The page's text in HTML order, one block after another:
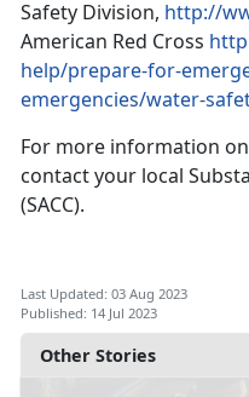
Other Stories
Safety Division, http://
American Red Cross
help/prepare-for-
emergencies/water-
For more information
contactyour local
(SACC).
Last Updated: 03 Aug 2023
Published: 14 Jul 2023